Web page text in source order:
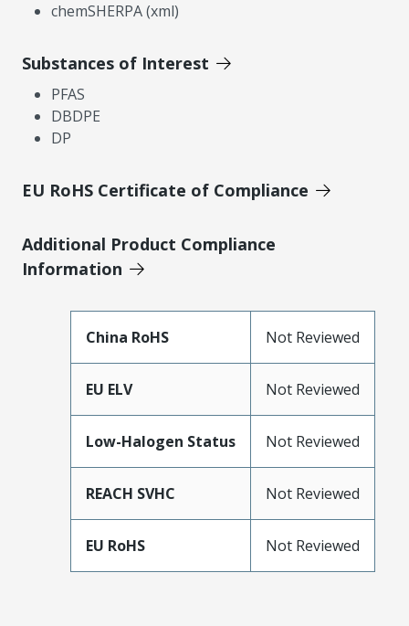
chemSHERPA (xml)
Substances of Interest
PFAS
DBDPE
DP
EU RoHS Certificate of Compliance
Additional Product Compliance
Information
China RoHS Not Reviewed
EU ELV Not Reviewed
Low-Halogen Status Not Reviewed
REACH SVHC Not Reviewed
EU RoHS Not Reviewed